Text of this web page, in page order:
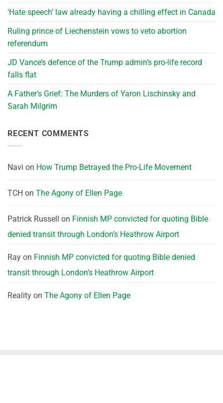
‘Hate speech’ law already having a chilling effect in Canada
Ruling prince of Liechenstein vows to veto abortion
referendum
JD Vance’s defence of the Trump admin’s pro-life record
falls flat
A Father’s Grief: The Murders of Yaron Lischinsky and
Sarah Milgrim
RECENT COMMENTS
Navi on How Trump Betrayed the Pro-Life Movement
TCH on The Agony of Ellen Page
Patrick Russell on Finnish MP convicted for quoting Bible
denied transit through London’s Heathrow Airport
Ray on Finnish MP convicted for quoting Bible denied
transit through London’s Heathrow Airport
Reality on The Agony of Ellen Page